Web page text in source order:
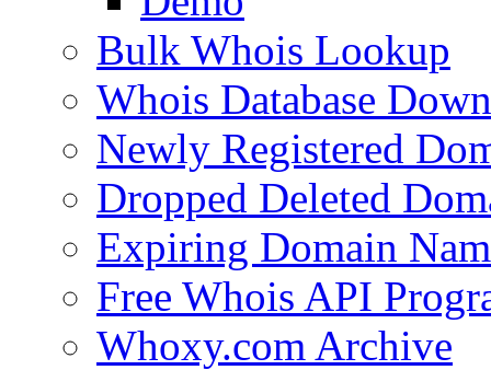
Bulk Whois Lookup
Whois Database
Newly Registered
Dropped Deleted
Expiring Domain
Free Whois API
Whoxy.com Archive